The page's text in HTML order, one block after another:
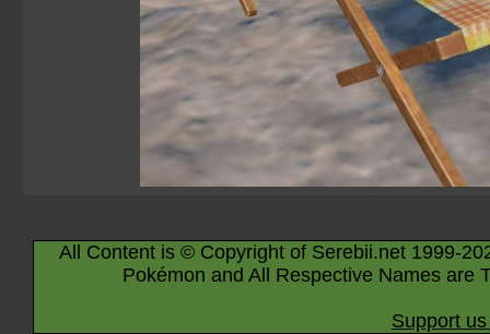
All Content is © Copyright of Serebii.net 1999-
Pokémon and All Respective Names are
Support